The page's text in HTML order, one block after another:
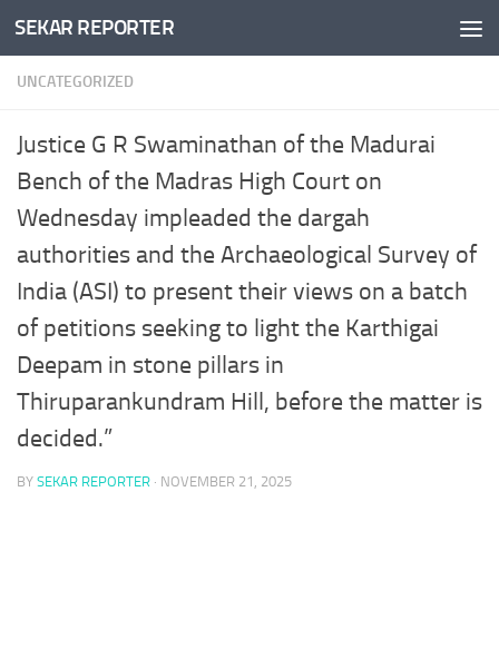
Skip to content
SEKAR REPORTER
UNCATEGORIZED
Justice G R Swaminathan of the Madurai
Bench of the Madras High Court on
Wednesday impleaded the dargah
authorities and the Archaeological Survey of
India (ASI) to present their views on a batch
of petitions seeking to light the Karthigai
Deepam in stone pillars in
Thiruparankundram Hill, before the matter is
decided.”
BY SEKAR REPORTER · NOVEMBER 21, 2025